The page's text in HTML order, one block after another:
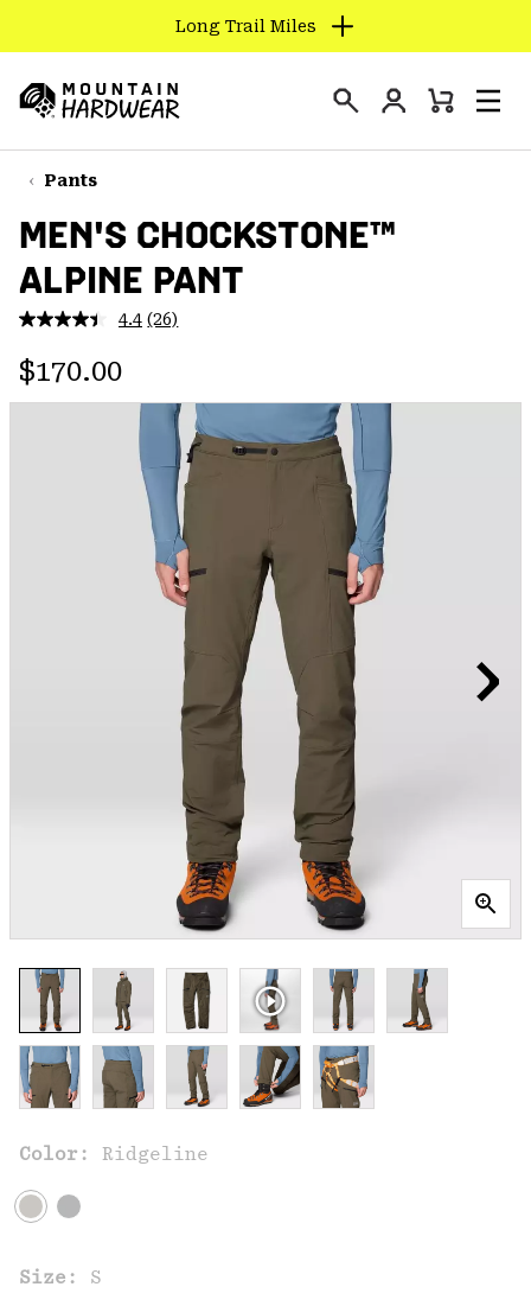
TO
CONTENT
SKIP
TO
NAV
SKIP
TO
SEARCH
Long Trail Miles
Hardwear
Login
Mini
Pants
MEN'S CHOCKSTONE™
ALPINE PANT
4.4 Read
page
link.
(26)
Regular price:
$170.00
Color: Ridgeline
Size: S